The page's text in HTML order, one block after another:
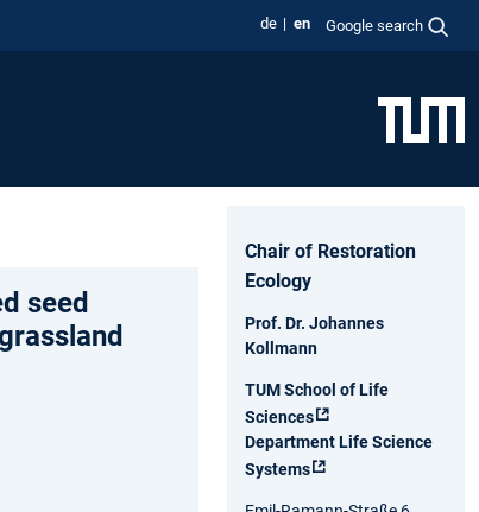
de en Google search
seed
Chair of Restoration
Ecology
Prof. Dr. Johannes
Kollmann
TUM School of Life
Sciences
Department Life Science
Systems